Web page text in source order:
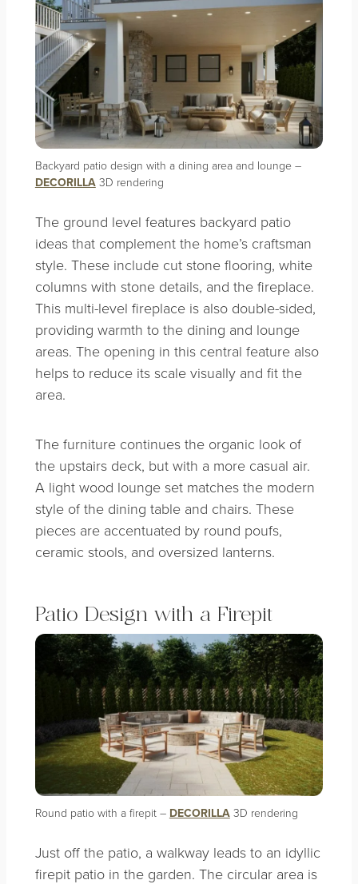
Backyard patio design with a dining area and lounge –
DECORILLA3D rendering
The ground level features backyard patio
ideas that complement the home’s craftsman
style. These include cut stone flooring, white
columns with stone details, and the fireplace.
This multi-level fireplace is also double-sided,
providing warmth to the dining and lounge
areas. The opening in this central feature also
helps to reduce its scale visually and fit the
area.
The furniture continues the organic look of
the upstairs deck, but with a more casual air.
A light wood lounge set matches the modern
style of the dining table and chairs. These
pieces are accentuated by round poufs,
ceramic stools, and oversized lanterns.
Patio Design with a Firepit
Round patio with a firepit – DECORILLA3D rendering
Just off the patio, a walkway leads to an idyllic
firepit patio in the garden. The circular area is